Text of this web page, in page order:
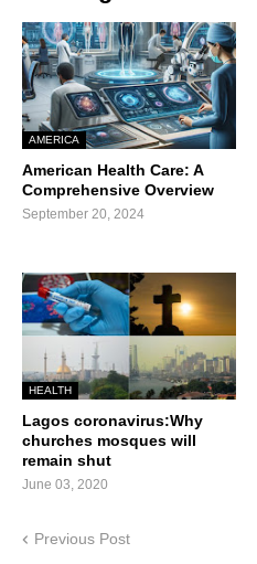
AMERICA
American Health Care: A
Comprehensive Overview
September 20, 2024
HEALTH
Lagos coronavirus:Why
churches mosques will
remain shut
June 03, 2020
Previous Post